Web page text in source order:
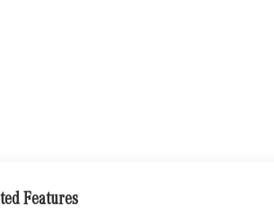
Features